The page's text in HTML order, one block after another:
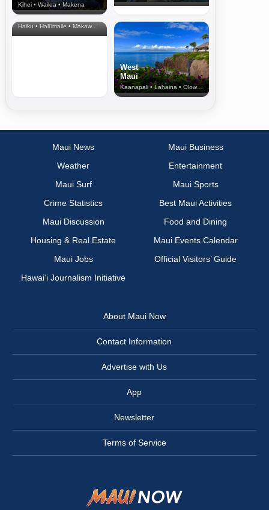
Kihei • Wailea • Makena
North Shore
& Upcountry
Haiku • Hali‘imaile • Makawao • Pukalani • Haiku • Kula
West
Maui
Kaanapali • Lahaina • Olowalu
Maui News
Maui Business
Weather
Entertainment
Maui Surf
Maui Sports
Crime Statistics
Best Maui Activities
Maui Discussion
Food and Dining
Housing & Real Estate
Maui Events Calendar
Maui Jobs
Official Visitors’ Guide
Hawai‘i Journalism Initiative
About Maui Now
Contact Information
Advertise with Us
App
Newsletter
Terms of Service